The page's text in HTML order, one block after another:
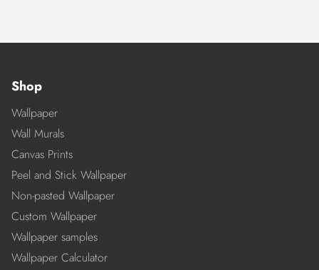
Shop
Wallpaper
Wall Murals
Canvas Prints
Peel and Stick Wallpaper
Non-pasted Wallpaper
Custom Wallpaper
Wallpaper samples
Wallpaper Calculator